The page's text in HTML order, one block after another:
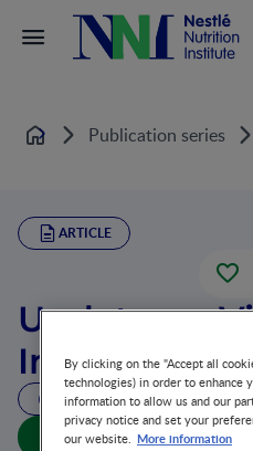
Home Publication series
ARTICLE
Update on
Infants
6 MIN READ
Update on Vitamin
By clicking on the "Accept all
technologies) in order to enhance
information to allow us and our
privacy notice and set your
our website. More information